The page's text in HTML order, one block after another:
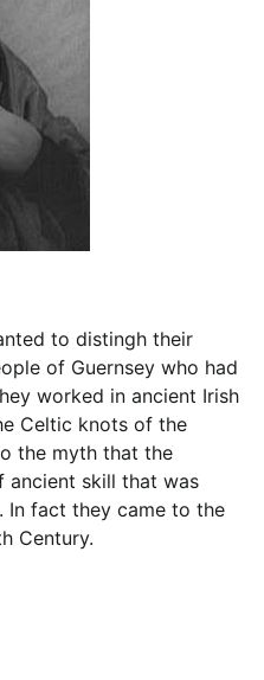
to distingh their
of Guernsey who had
worked in ancient Irish
Celtic knots of the
the myth that the
ancient skill that was
In fact they came to the
Century.